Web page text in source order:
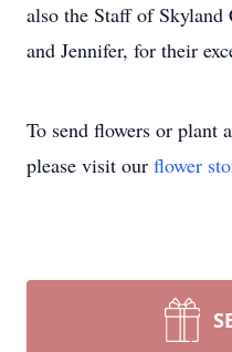
also the Staff of Skyland
and Jennifer, for their
To send flowers or plant a
please visit our flower